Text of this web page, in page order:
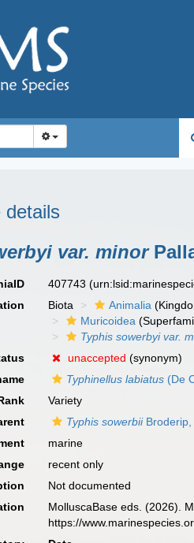
details
var. minor
407743
Biota Animalia
Muricoidea
Typhis sowerbyi var.
unaccepted (synonym)
Typhinellus labiatus (De
Variety
Typhis sowerbiiBroderip,
marine
recent only
Not documented
MolluscaBase eds. (2026).
https://